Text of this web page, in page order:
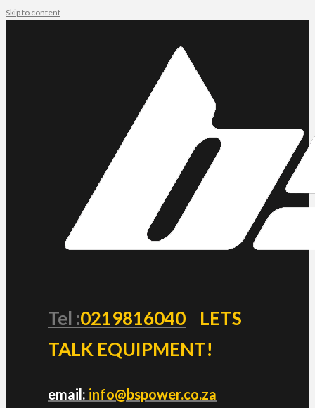
Skip to content
Tel :0219816040
LETS
TALK EQUIPMENT!
email: info@bspower.co.za